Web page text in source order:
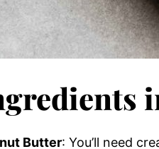
Butter: You’ll need